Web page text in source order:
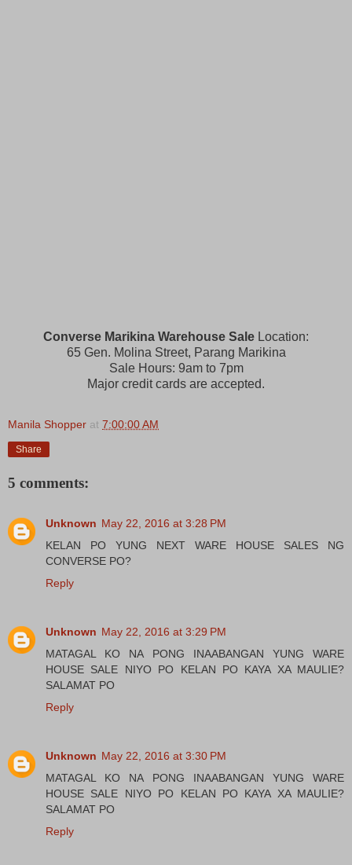
Converse Marikina Warehouse Sale Location:
65 Gen. Molina Street, Parang Marikina
Sale Hours: 9am to 7pm
Major credit cards are accepted.
Manila Shopper at 7:00:00 AM
Share
5 comments:
Unknown May 22, 2016 at 3:28 PM
KELAN PO YUNG NEXT WARE HOUSE SALES NG
CONVERSE PO?
Reply
Unknown May 22, 2016 at 3:29 PM
MATAGAL KO NA PONG INAABANGAN YUNG WARE
HOUSE SALE NIYO PO KELAN PO KAYA XA MAULIE?
SALAMAT PO
Reply
Unknown May 22, 2016 at 3:30 PM
MATAGAL KO NA PONG INAABANGAN YUNG WARE
HOUSE SALE NIYO PO KELAN PO KAYA XA MAULIE?
SALAMAT PO
Reply